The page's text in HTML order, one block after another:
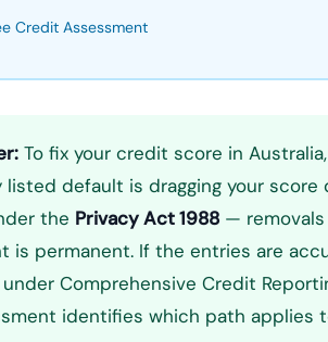
Credit Assessment
To fix your credit score in
listed default is dragging your
the Privacy Act 1988 —
is permanent. If the entries are
Comprehensive Credit
identifies which path applies